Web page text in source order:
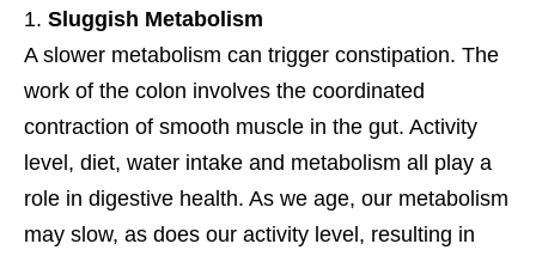
Sluggish Metabolism
A slower metabolism can trigger constipation. The
work of the colon involves the coordinated
contraction of smooth muscle in the gut. Activity
level, diet, water intake and metabolism all play a
role in digestive health. As we age, our metabolism
may slow, as does our activity level, resulting in